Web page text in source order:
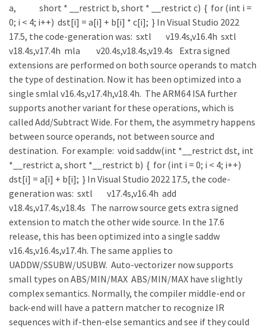
a, short * __restrict b, short * __restrict c) { for (int i =
0; i < 4; i++) dst[i] = a[i] + b[i] * c[i]; } In Visual Studio 2022
17.5, the code-generation was: sxtl v19.4s,v16.4h sxtl
v18.4s,v17.4h mla v20.4s,v18.4s,v19.4s Extra signed
extensions are performed on both source operands to match
the type of destination. Now it has been optimized into a
single smlal v16.4s,v17.4h,v18.4h. The ARM64 ISA further
supports another variant for these operations, which is
called Add/Subtract Wide. For them, the asymmetry happens
between source operands, not between source and
destination. For example: void saddw(int *__restrict dst, int
*__restrict a, short *__restrict b) { for (int i = 0; i < 4; i++)
dst[i] = a[i] + b[i]; } In Visual Studio 2022 17.5, the code-
generation was: sxtl v17.4s,v16.4h add
v18.4s,v17.4s,v18.4s The narrow source gets extra signed
extension to match the other wide source. In the 17.6
release, this has been optimized into a single saddw
v16.4s,v16.4s,v17.4h. The same applies to
UADDW/SSUBW/USUBW. Auto-vectorizer now supports
small types on ABS/MIN/MAX ABS/MIN/MAX have slightly
complex semantics. Normally, the compiler middle-end or
back-end will have a pattern matcher to recognize IR
sequences with if-then-else semantics and see if they could